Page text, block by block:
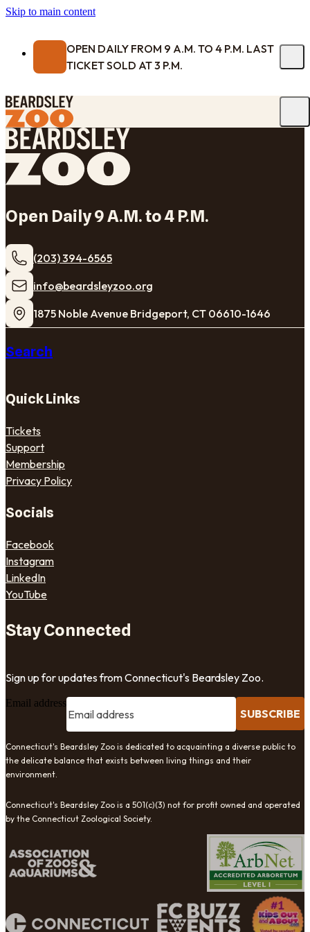
Skip to main content
OPEN DAILY FROM 9 A.M. TO 4 P.M. LAST
TICKET SOLD AT 3 P.M.
Open Daily 9 A.M. to 4 P.M.
(203) 394-6565
​info@beardsleyzoo.org
1875 Noble Avenue Bridgeport, CT 06610-1646
Search
Quick Links
Tickets
Support
Membership
Privacy Policy
Socials
Facebook
Instagram
LinkedIn
YouTube
Stay Connected
Sign up for updates from Connecticut's Beardsley Zoo.
Email address
SUBSCRIBE
Connecticut's Beardsley Zoo is dedicated to acquainting a diverse public to
the delicate balance that exists between living things and their
environment.
Connecticut's Beardsley Zoo is a 501(c)(3) not for profit owned and operated
by the Connecticut Zoological Society.